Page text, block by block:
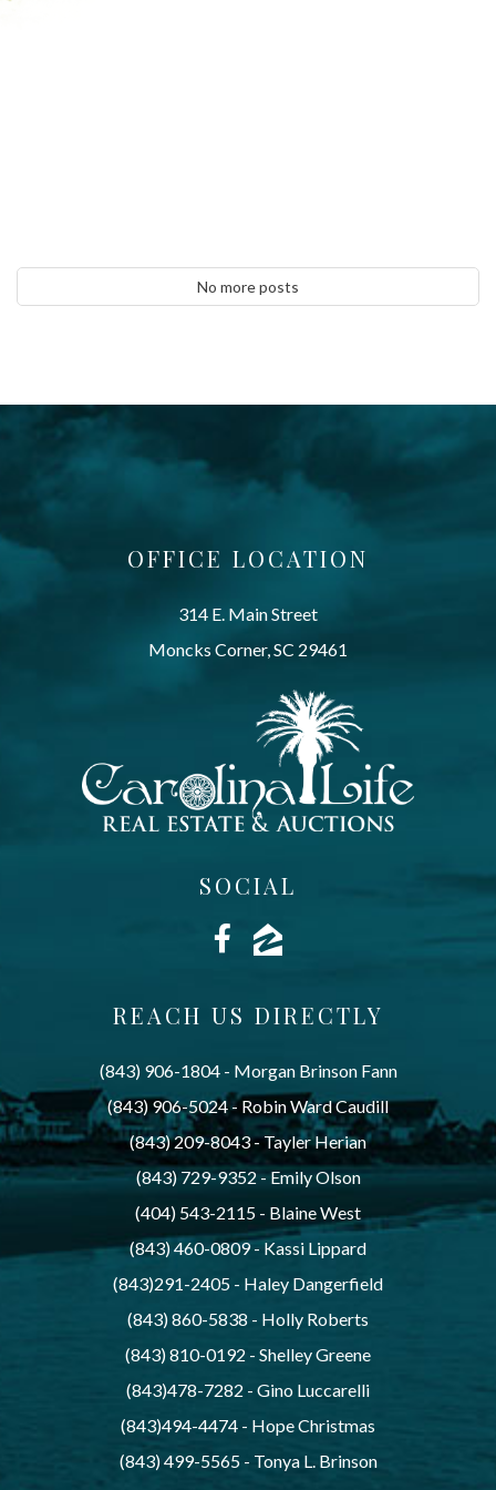
No more posts
OFFICE LOCATION
314 E. Main Street
Moncks Corner, SC 29461
SOCIAL
REACH US DIRECTLY
(843) 906-1804 - Morgan Brinson Fann
(843) 906-5024 - Robin Ward Caudill
(843) 209-8043 - Tayler Herian
(843) 729-9352 - Emily Olson
(404) 543-2115 - Blaine West
(843) 460-0809 - Kassi Lippard
(843)291-2405 - Haley Dangerfield
(843) 860-5838 - Holly Roberts
(843) 810-0192 - Shelley Greene
(843)478-7282 - Gino Luccarelli
(843)494-4474 - Hope Christmas
(843) 499-5565 - Tonya L. Brinson